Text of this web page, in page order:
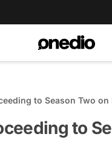
to Season Two on
to